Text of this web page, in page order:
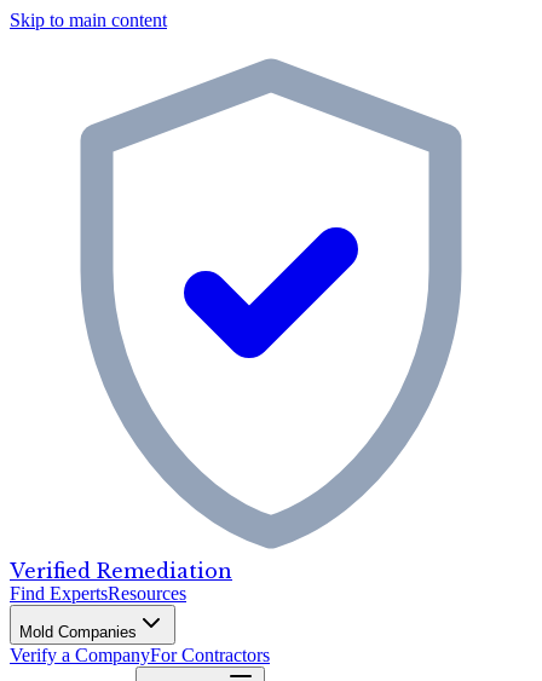
Skip to main content
Verified Remediation
Find ExpertsResources
Mold Companies
Verify a CompanyFor Contractors